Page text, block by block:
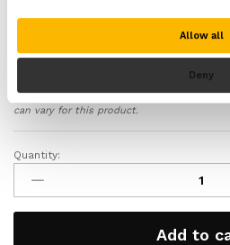
Allow all
Deny
Please note there is no guarantee of
can vary for this product.
Gel
Toe
Separators
Stretchers
Quantity:
Add to